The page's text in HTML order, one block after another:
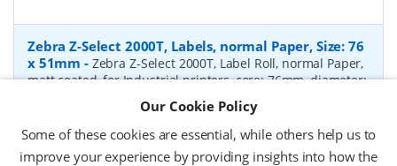
Zebra Z-Select 2000T, Labels, normal Paper, Size: 76
x 51mm - Zebra Z-Select 2000T, Label Roll, normal Paper,
matt coated, for Industrial printers, core: 76mm, diameter:
Recommended ribbon: 2100 wax, 2300 wax, 3200
wax/resin, 3400 wax/resin - Quantity Per Box:6
P/N:76055 Delivery: 1-2 days*
Our Cookie Policy
Some of these cookies are essential, while others help us to
improve your experience by providing insights into how the